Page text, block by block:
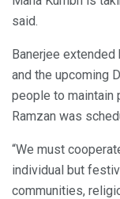
said.
Banerjee
and the upcoming
people to maintain
Ramzan was
“We must
individual but
communities,